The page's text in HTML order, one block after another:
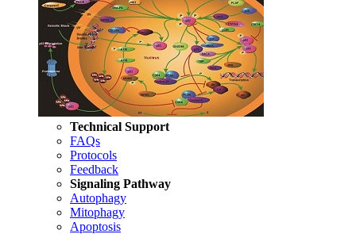
Technical Support
FAQs
Protocols
Feedback
Signaling Pathway
Autophagy
Mitophagy
Apoptosis